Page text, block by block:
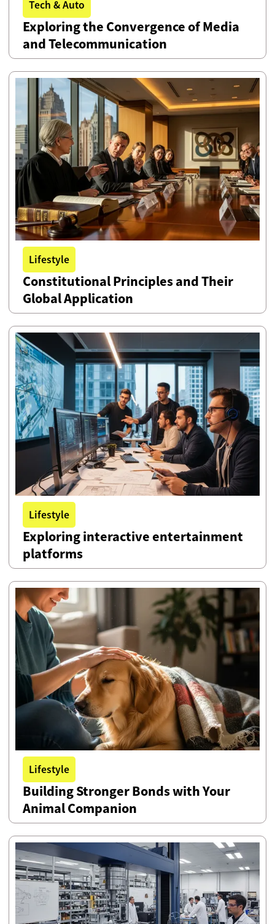
Tech & Auto
Exploring the Convergence of Media
and Telecommunication
Lifestyle
Constitutional Principles and Their
Global Application
Lifestyle
Exploring interactive entertainment
platforms
Lifestyle
Building Stronger Bonds with Your
Animal Companion